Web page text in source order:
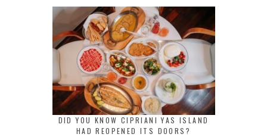
DID YOU KNOW CIPRIANI YAS ISLAND
HAD REOPENED ITS DOORS?